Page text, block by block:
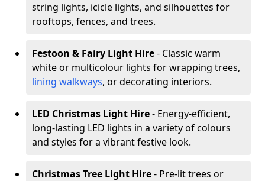
string lights, icicle lights, and silhouettes for
rooftops, fences, and trees.
Festoon & Fairy Light Hire- Classic warm
white or multicolour lights for wrapping trees,
lining walkways, or decorating interiors.
LED Christmas Light Hire- Energy-efficient,
long-lasting LED lights in a variety of colours
and styles for a vibrant festive look.
Christmas Tree Light Hire- Pre-lit trees or